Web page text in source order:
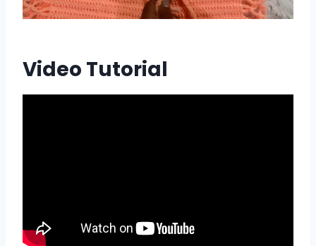
Video Tutorial